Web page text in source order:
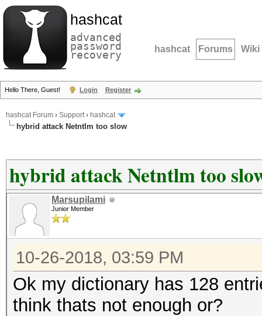
hashcat
advanced
password
recovery hashcat Forums Wiki
Hello There, Guest! Login Register
hashcat Forum › Support› hashcat
hybrid attack Netntlm too slow
hybrid attack Netntlm too
Marsupilami
Junior Member
10-26-2018, 03:59 PM
Ok my dictionary has 128
think thats not enough or?